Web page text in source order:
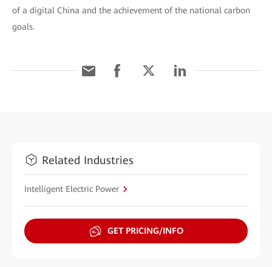
of a digital China and the achievement of the national carbon
goals.
Related Industries
Intelligent Electric Power
GET PRICING/INFO